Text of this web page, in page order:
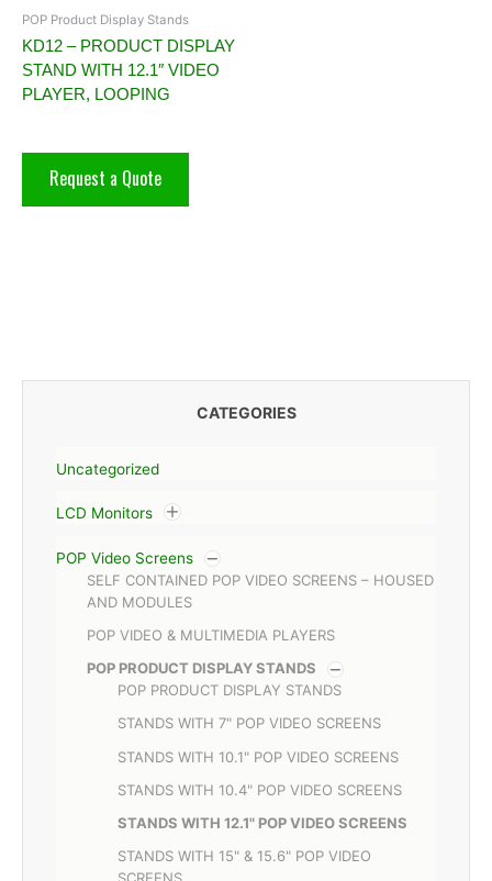
CATEGORIES
Uncategorized
LCD Monitors
POP Video Screens
SELF CONTAINED POP VIDEO SCREENS – HOUSED
AND MODULES
POP VIDEO & MULTIMEDIA PLAYERS
POP PRODUCT DISPLAY STANDS
POP PRODUCT DISPLAY STANDS
STANDS WITH 7" POP VIDEO SCREENS
STANDS WITH 10.1" POP VIDEO SCREENS
STANDS WITH 10.4" POP VIDEO SCREENS
STANDS WITH 12.1" POP VIDEO SCREENS
STANDS WITH 15" & 15.6" POP VIDEO
POP Product Display Stands
KD12 – PRODUCT DISPLAY
STAND WITH 12.1″ VIDEO
PLAYER, LOOPING
Request a Quote